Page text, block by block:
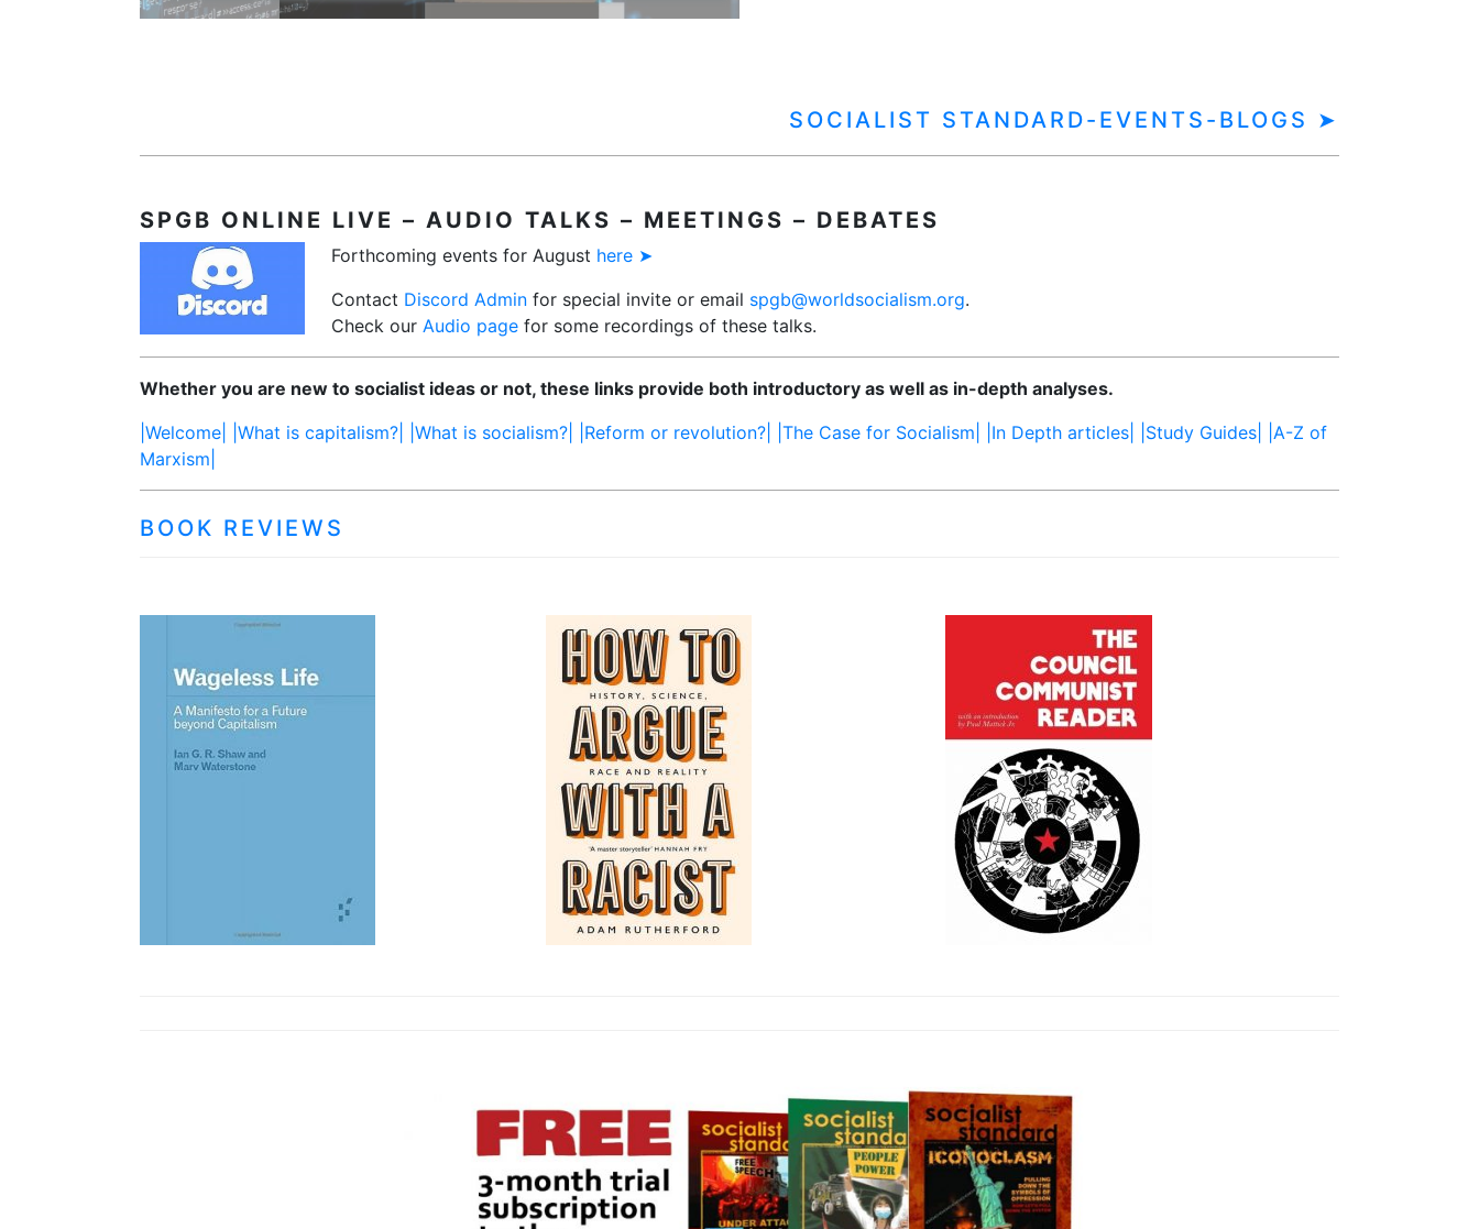
SOCIALIST STANDARD-EVENTS-BLOGS ➤
SPGB ONLINE LIVE – AUDIO TALKS – MEETINGS – DEBATES
Forthcoming events for August here ➤
Contact Discord Admin for special invite or email spgb@worldsocialism.org.
Check our Audio page for some recordings of these talks.
Whether you are new to socialist ideas or not, these links provide both introductory as well as in-depth analyses.
|Welcome|
|What is capitalism?| |What is socialism?| |Reform or revolution?| |The Case for Socialism| |In Depth articles| |Study Guides|
|A-Z of
Marxism|
BOOK REVIEWS